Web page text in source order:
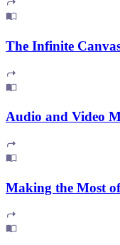
The Infinite
Audio and Video
Making the Most